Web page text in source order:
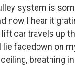
system is
now I hear it
lift car travels up
lie facedown on
breathing